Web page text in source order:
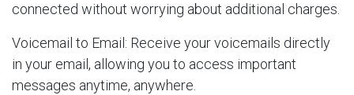
connected without worrying about additional charges.
Voicemail to Email: Receive your voicemails directly
in your email, allowing you to access important
messages anytime, anywhere.